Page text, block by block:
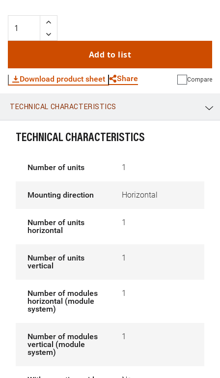
Add to list
Download product sheet Share
WhatsApp Link E-mail
Compare
TECHNICAL CHARACTERISTICS
TECHNICAL CHARACTERISTICS
Number of units 1
Mounting direction Horizontal
Number of units
horizontal
1
Number of units
vertical
1
Number of modules
horizontal (module
system)
1
Number of modules
vertical (module
system)
1